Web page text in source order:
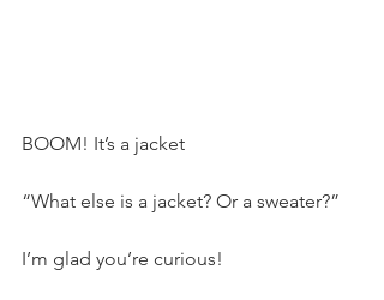
BOOM! It’s a jacket
“What else is a jacket? Or a sweater?”
I’m glad you’re curious!